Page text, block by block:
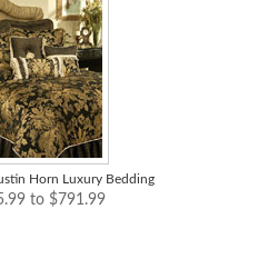
Horn Luxury Bedding
to $791.99